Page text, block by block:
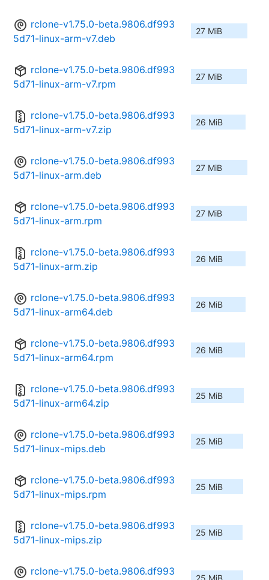
rclone-v1.75.0-beta.9806.df993
5d71-linux-arm-v7.deb
27 MiB
rclone-v1.75.0-beta.9806.df993
5d71-linux-arm-v7.rpm
27 MiB
rclone-v1.75.0-beta.9806.df993
5d71-linux-arm-v7.zip
26 MiB
rclone-v1.75.0-beta.9806.df993
5d71-linux-arm.deb
27 MiB
rclone-v1.75.0-beta.9806.df993
5d71-linux-arm.rpm
27 MiB
rclone-v1.75.0-beta.9806.df993
5d71-linux-arm.zip
26 MiB
rclone-v1.75.0-beta.9806.df993
5d71-linux-arm64.deb
26 MiB
rclone-v1.75.0-beta.9806.df993
5d71-linux-arm64.rpm
26 MiB
rclone-v1.75.0-beta.9806.df993
5d71-linux-arm64.zip
25 MiB
rclone-v1.75.0-beta.9806.df993
5d71-linux-mips.deb
25 MiB
rclone-v1.75.0-beta.9806.df993
5d71-linux-mips.rpm
25 MiB
rclone-v1.75.0-beta.9806.df993
5d71-linux-mips.zip
25 MiB
rclone-v1.75.0-beta.9806.df993